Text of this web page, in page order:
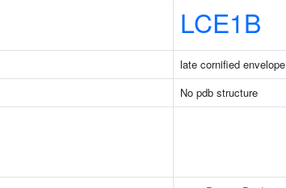
LCE1B
late cornified
No pdb structure